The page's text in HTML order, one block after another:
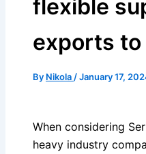
flexible
exports to
By Nikola /January 17,
When considering
heavy industry